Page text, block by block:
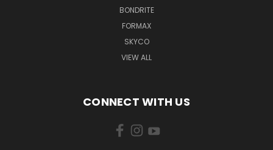
BONDRITE
FORMAX
SKYCO
VIEW ALL
CONNECT WITH US